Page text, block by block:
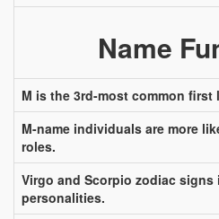
Name
M is the 3rd-most common
M-name individuals are more
roles.
Virgo and Scorpio zodiac signs
personalities.